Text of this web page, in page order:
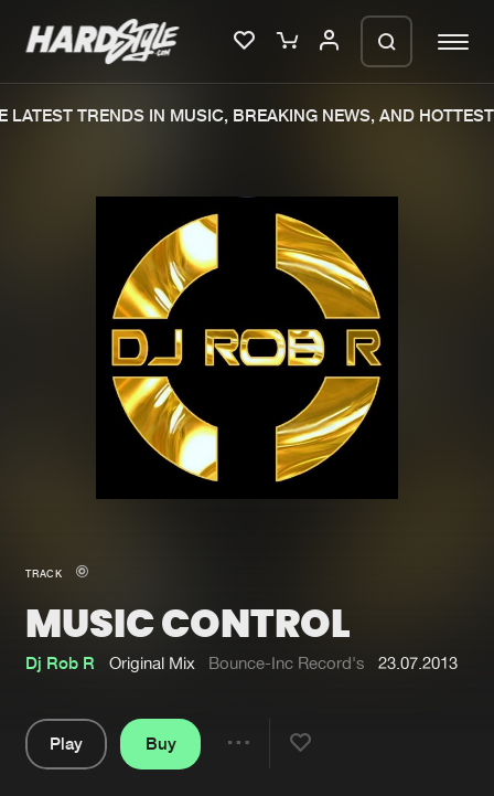
Merchandise
New in
Interviews
Blog
New releases
Tracks
Albums
Genres
Submit event
TRENDS IN MUSIC, BREAKING NEWS, AND HOTTEST
TRACK
MUSIC CONTROL
Dj Rob R Original Mix Bounce-Inc Record's 23.07.2013
Play
Buy
We are preparing your order in a ZIP
file. keep the window open so we can
generate a ZIP file.